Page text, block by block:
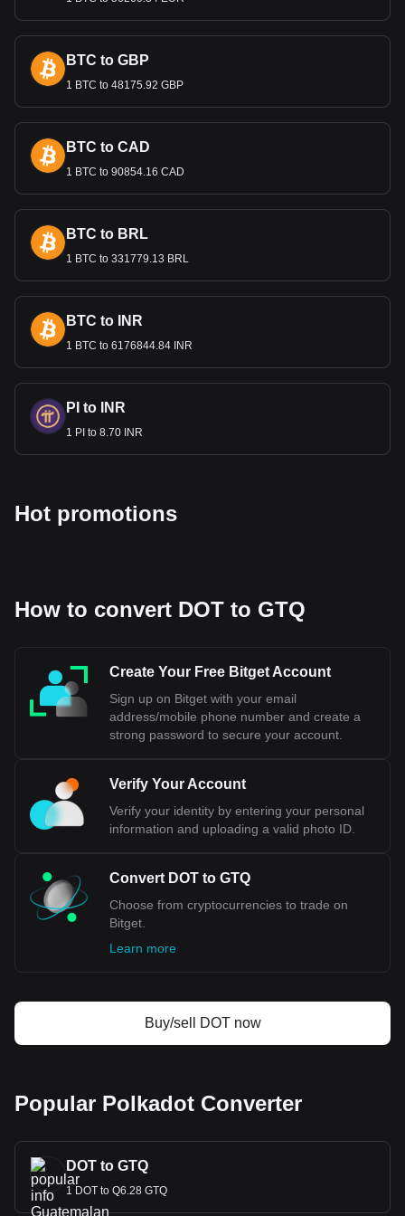
and international investors in Guatemala’s economy.
Bitget crypto-to-fiat exchange data shows that the
most popular Polkadot currency pair is the DOT to
GTQ, with for Polkadot's currency code being DOT.
Use our cryptocurrency calculator now to see how
much your cryptocurrency can be exchanged for GTQ.
BTC to GBP
1 BTC to 48175.92 GBP
BTC to CAD
1 BTC to 90854.16 CAD
BTC to BRL
1 BTC to 331779.13 BRL
BTC to INR
1 BTC to 6176844.84 INR
PI to INR
1 PI to 8.70 INR
Hot promotions
How to convert DOT to GTQ
Create Your Free Bitget Account
Sign up on Bitget with your email
address/mobile phone number and create a
strong password to secure your account.
Verify Your Account
Verify your identity by entering your personal
information and uploading a valid photo ID.
Convert DOT to GTQ
Choose from cryptocurrencies to trade on
Bitget.
Learn more
Buy/sell DOT now
Popular Polkadot Converter
DOT to GTQ
1 DOT to Q6.28 GTQ